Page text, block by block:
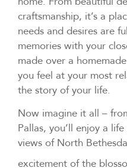
craftsmanship, it’s a
needs and desires are
memories with your
made over a
you feel at your most
the story of your life.
Now imagine it all –
Pallas, you’ll enjoy a
views of North
excitement of the